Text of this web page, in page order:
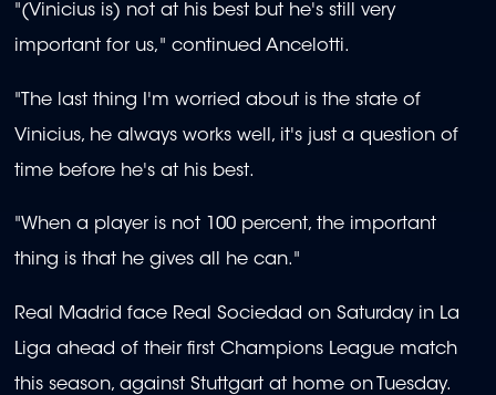
"(Vinicius is) not at his best but he's still very
important for us," continued Ancelotti.
"The last thing I'm worried about is the state of
Vinicius, he always works well, it's just a question of
time before he's at his best.
"When a player is not 100 percent, the important
thing is that he gives all he can."
Real Madrid face Real Sociedad on Saturday in La
Liga ahead of their first Champions League match
this season, against Stuttgart at home on Tuesday.